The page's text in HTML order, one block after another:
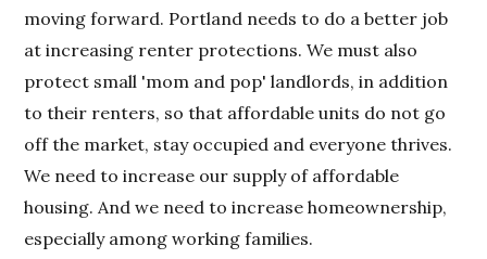
moving forward. Portland needs to do a better job
at increasing renter protections. We must also
protect small 'mom and pop' landlords, in addition
to their renters, so that affordable units do not go
off the market, stay occupied and everyone thrives.
We need to increase our supply of affordable
housing. And we need to increase homeownership,
especially among working families.